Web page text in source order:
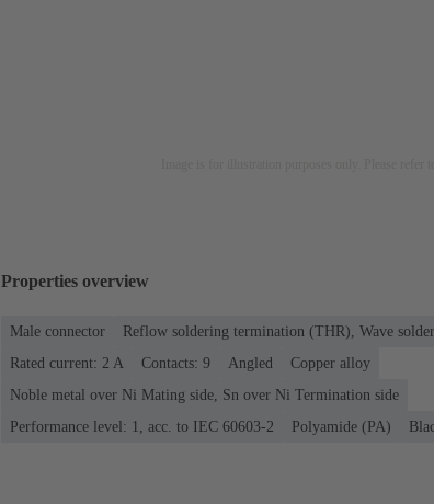
Properties overview
Male connector
Reflow soldering termination (THR), Wave
Rated current: ‌2 A
Contacts: 9 Angled
Copper alloy
Noble metal over Ni Mating side, Sn over Ni Termination side
Performance level: 1, acc. to IEC 60603-2
Polyamide (PA)